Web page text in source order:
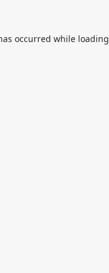
occurred while loading